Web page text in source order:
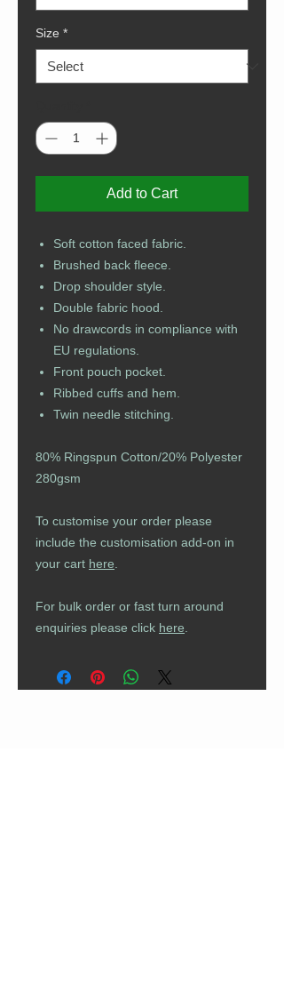
Size *
Add to Cart
Soft cotton faced fabric.
Brushed back fleece.
Drop shoulder style.
Double fabric hood.
No drawcords in compliance with
EU regulations.
Front pouch pocket.
Ribbed cuffs and hem.
Twin needle stitching.
80% Ringspun Cotton/20% Polyester
280gsm
To customise your order please
include the customisation add-on in
your cart here
For bulk order or fast turn around
enquiries please click here